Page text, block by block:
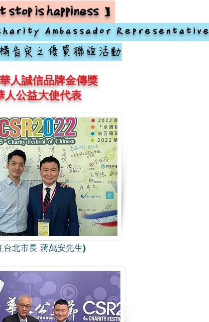
stop is happiness】
Ambassador Representative
人誠信品牌金傳獎
人公益大使代表
台北市長 蔣萬安先生)
肯定之優質聯誼活動